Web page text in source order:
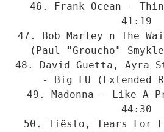
46. Frank Ocean -
41:19
47. Bob Marley n The
(Paul "Groucho"
48. David Guetta, Ayra
- Big FU (Extended
49. Madonna - Like A
44:30
50. Tiësto, Tears For